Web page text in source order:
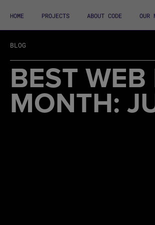
HOME PROJECTS ABOUT CODE OUR
BLOG
BEST
MONTH: